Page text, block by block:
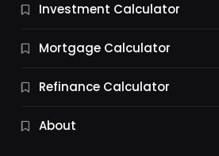
9 Essential Business Strategy
10 Months Ago
Investment Calculator
Mortgage Calculator
Refinance Calculator
About